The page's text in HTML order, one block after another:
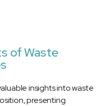
of Waste
insights into waste
presenting